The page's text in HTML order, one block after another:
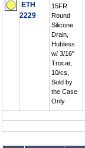
ETH
2229
15FR
Round
Silicone
Drain,
Hubless
w/ 3/16"
Trocar,
10/cs,
Sold by
the Case
Only